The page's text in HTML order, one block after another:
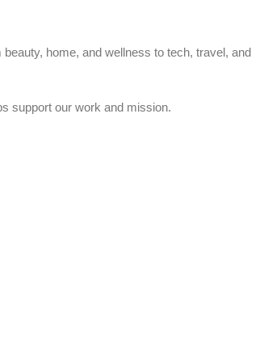
home, and wellness to tech, travel, and
support our work and mission.